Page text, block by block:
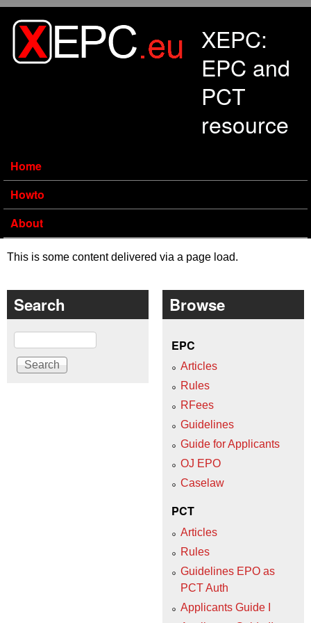
XEPC:
EPC and
PCT
resource
Home
Howto
About
This is some content delivered via a page load.
Search
Search
Browse
EPC
Articles
Rules
RFees
Guidelines
Guide for Applicants
OJ EPO
Caselaw
PCT
Articles
Rules
Guidelines EPO as
PCT Auth
Applicants Guide I